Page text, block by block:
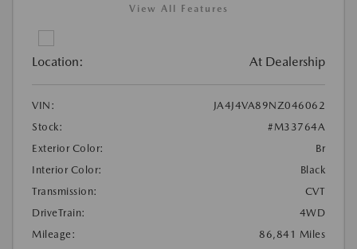
View All Features
Location: At Dealership
VIN:
JA4J4VA89NZ046062
Stock:
#M33764A
Exterior Color:
Br
Interior Color:
Black
Transmission:
CVT
DriveTrain:
4WD
Mileage:
86,841 Miles